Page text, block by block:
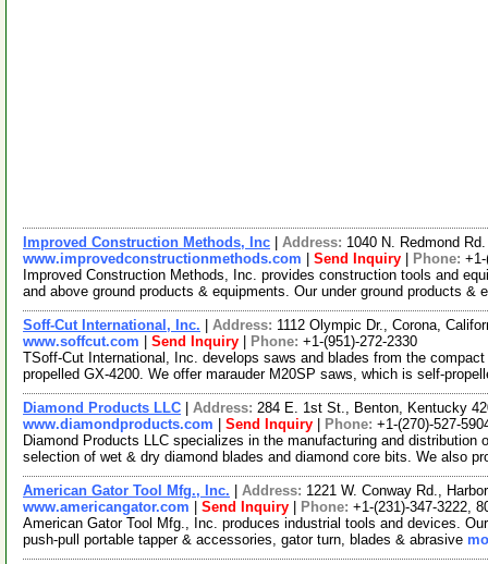
Improved Construction Methods, Inc Address: 1040 N. Redmond
www.improvedconstructionmethods.com
Send Inquiry Phone: +1-
Improved Construction Methods, Inc. provides construction tools and
and above ground products & equipments. Our under ground products &
Soff-Cut International, Inc. Address: 1112 Olympic Dr., Corona,
www.soffcut.com
Send Inquiry Phone: +1-(951)-272-2330
TSoff-Cut International, Inc. develops saws and blades from the
propelled GX-4200. We offer marauder M20SP saws, which is self-
Diamond Products LLC Address: 284 E. 1st St., Benton, Kentucky
www.diamondproducts.com
Send Inquiry Phone: +1-(270)-527-
Diamond Products LLC specializes in the manufacturing and distribution
selection of wet & dry diamond blades and diamond core bits. We also
American Gator Tool Mfg., Inc. Address: 1221 W. Conway Rd.,
www.americangator.com
Send Inquiry Phone: +1-(231)-347-3222,
American Gator Tool Mfg., Inc. produces industrial tools and devices.
push-pull portable tapper & accessories, gator turn, blades & abrasive